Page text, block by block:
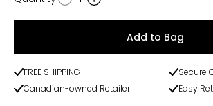
Quantity
Add to Bag
FREE SHIPPING
Secure
Canadian-owned Retailer
Easy